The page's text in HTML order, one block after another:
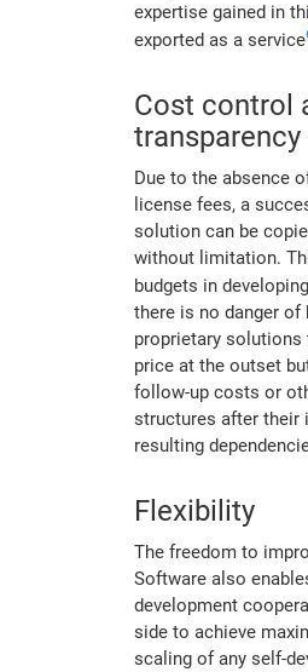
expertise gained in
exported as a service
Cost control
transparency
Due to the absence
license fees, a
solution can be
without limitation.
budgets in
there is no danger
proprietary
price at the outset
follow-up costs or
structures after their
resulting
Flexibility
The freedom to
Software also
development
side to achieve
scaling of any self-